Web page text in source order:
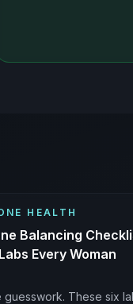
HEALTH
Balancing
Every Woman
guesswork. These six